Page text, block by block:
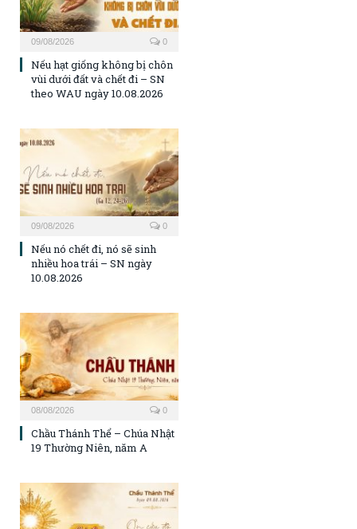
09/08/2026 0
Nếu hạt giống không bị chôn
vùi dưới đất và chết đi – SN
theo WAU ngày 10.08.2026
09/08/2026 0
Nếu nó chết đi, nó sẽ sinh
nhiều hoa trái – SN ngày
10.08.2026
08/08/2026 0
Chầu Thánh Thể – Chúa Nhật
19 Thường Niên, năm A